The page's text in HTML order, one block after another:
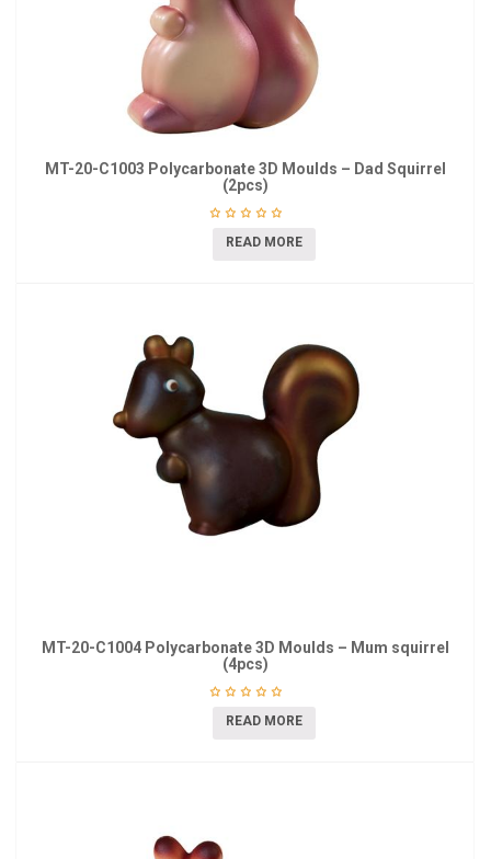
MT-20-C1003 Polycarbonate 3D Moulds – Dad Squirrel
(2pcs)
READ MORE
MT-20-C1004 Polycarbonate 3D Moulds – Mum squirrel
(4pcs)
READ MORE